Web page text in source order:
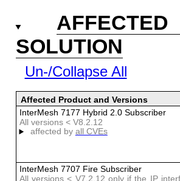
SOLUTION
Un-/Collapse All
Affected Product and Versions
InterMesh 7177 Hybrid 2.0 Subscriber
All versions < V8.2.12
affected by all CVEs
InterMesh 7707 Fire Subscriber
All versions < V7.2.12 only if the IP